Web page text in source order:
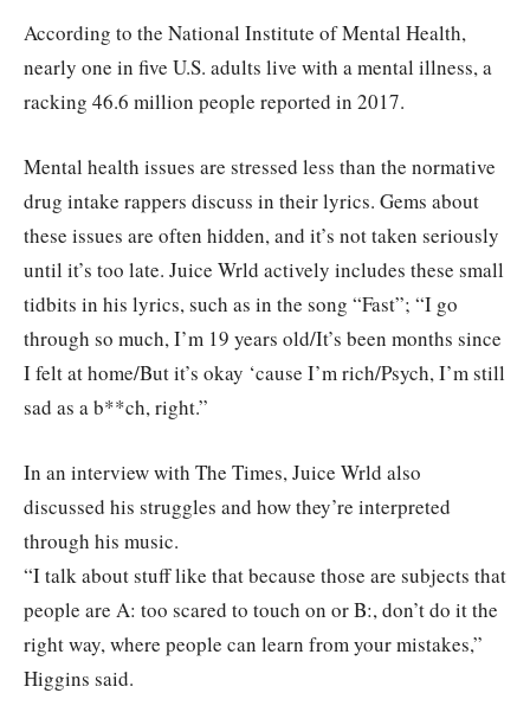
According to the National Institute of Mental Health,
nearly one in five U.S. adults live with a mental illness, a
racking 46.6 million people reported in 2017.
Mental health issues are stressed less than the normative
drug intake rappers discuss in their lyrics. Gems about
these issues are often hidden, and it’s not taken seriously
until it’s too late. Juice Wrld actively includes these small
tidbits in his lyrics, such as in the song “Fast”; “I go
through so much, I’m 19 years old/It’s been months since
I felt at home/But it’s okay ‘cause I’m rich/Psych, I’m still
sad as a b**ch, right.”
In an interview with The Times, Juice Wrld also
discussed his struggles and how they’re interpreted
through his music.
“I talk about stuff like that because those are subjects that
people are A: too scared to touch on or B:, don’t do it the
right way, where people can learn from your mistakes,”
Higgins said.